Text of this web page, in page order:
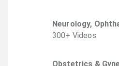
Neurology,
300+ Videos
Obstetrics &